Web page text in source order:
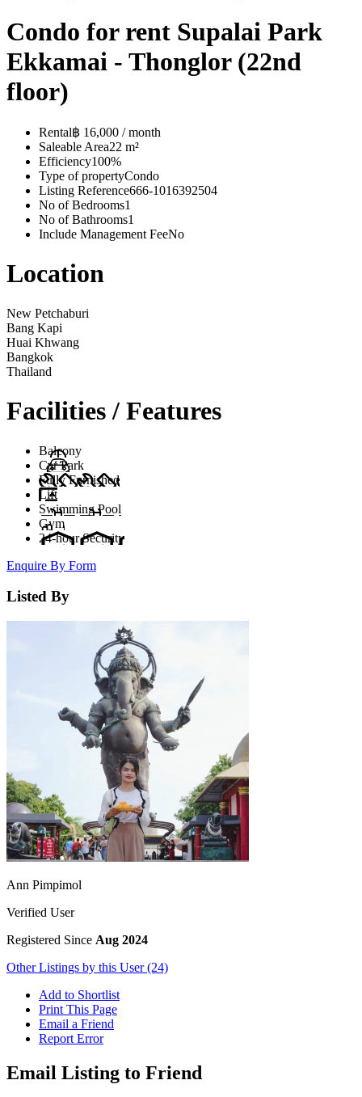
Condo for rent Supalai Park
Ekkamai - Thonglor (22nd
floor)
Rental฿ 16,000 / month
Saleable Area22 m²
Efficiency100%
Type of propertyCondo
Listing Reference666-1016392504
No of Bedrooms1
No of Bathrooms1
Include Management FeeNo
Location
New Petchaburi
Bang Kapi
Huai Khwang
Bangkok
Thailand
Facilities / Features
Balcony
Car Park
Fully Furnished
Lift
Swimming Pool
Gym
24-hour Security
Enquire By Form
Listed By
Ann Pimpimol
Verified User
Registered Since Aug 2024
Other Listings by this User (24)
Add to Shortlist
Print This Page
Email a Friend
Report Error
Email Listing to Friend